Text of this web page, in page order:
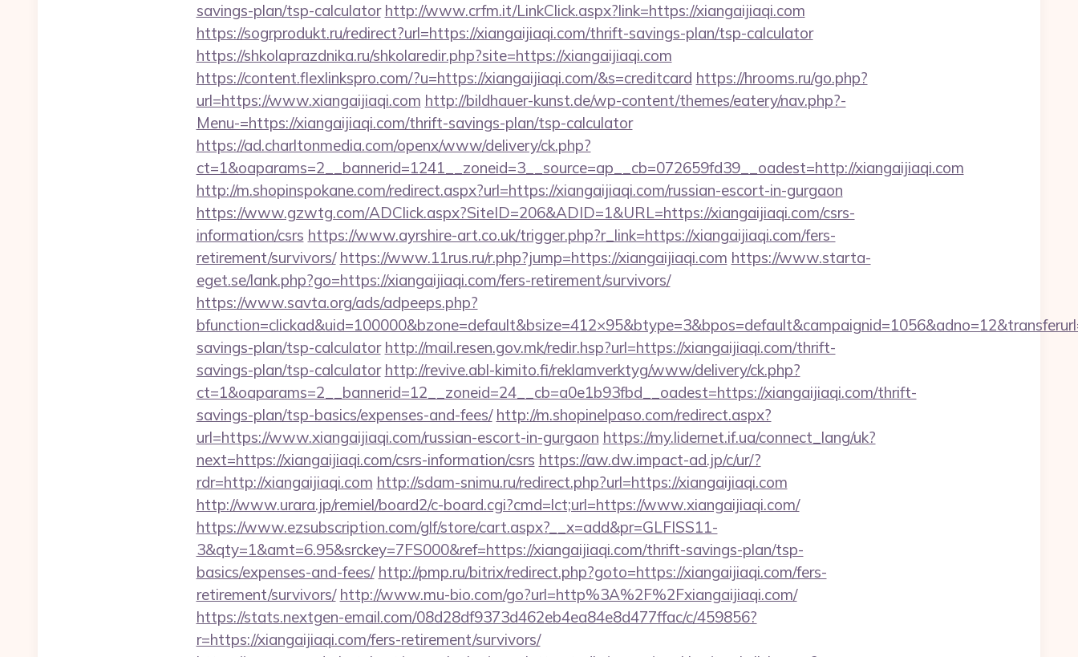
savings-plan/tsp-calculator http://www.crfm.it/LinkClick.aspx?link=https://xiangaijiaqi.com
https://sogrprodukt.ru/redirect?url=https://xiangaijiaqi.com/thrift-savings-plan/tsp-calculator
https://shkolaprazdnika.ru/shkolaredir.php?site=https://xiangaijiaqi.com
https://content.flexlinkspro.com/?u=https://xiangaijiaqi.com/&s=creditcard https://hrooms.ru/go.php?
url=https://www.xiangaijiaqi.com http://bildhauer-kunst.de/wp-content/themes/eatery/nav.php?-
Menu-=https://xiangaijiaqi.com/thrift-savings-plan/tsp-calculator
https://ad.charltonmedia.com/openx/www/delivery/ck.php?
ct=1&oaparams=2__bannerid=1241__zoneid=3__source=ap__cb=072659fd39__oadest=http://xiangaijiaqi.com
http://m.shopinspokane.com/redirect.aspx?url=https://xiangaijiaqi.com/russian-escort-in-gurgaon
https://www.gzwtg.com/ADClick.aspx?SiteID=206&ADID=1&URL=https://xiangaijiaqi.com/csrs-
information/csrs https://www.ayrshire-art.co.uk/trigger.php?r_link=https://xiangaijiaqi.com/fers-
retirement/survivors/ https://www.11rus.ru/r.php?jump=https://xiangaijiaqi.com https://www.starta-
eget.se/lank.php?go=https://xiangaijiaqi.com/fers-retirement/survivors/
https://www.savta.org/ads/adpeeps.php?
savings-plan/tsp-calculator http://mail.resen.gov.mk/redir.hsp?url=https://xiangaijiaqi.com/thrift-
savings-plan/tsp-calculator http://revive.abl-kimito.fi/reklamverktyg/www/delivery/ck.php?
ct=1&oaparams=2__bannerid=12__zoneid=24__cb=a0e1b93fbd__oadest=https://xiangaijiaqi.com/thrift-
savings-plan/tsp-basics/expenses-and-fees/ http://m.shopinelpaso.com/redirect.aspx?
url=https://www.xiangaijiaqi.com/russian-escort-in-gurgaon https://my.lidernet.if.ua/connect_lang/uk?
next=https://xiangaijiaqi.com/csrs-information/csrs https://aw.dw.impact-ad.jp/c/ur/?
rdr=http://xiangaijiaqi.com http://sdam-snimu.ru/redirect.php?url=https://xiangaijiaqi.com
http://www.urara.jp/remiel/board2/c-board.cgi?cmd=lct;url=https://www.xiangaijiaqi.com/
https://www.ezsubscription.com/glf/store/cart.aspx?__x=add&pr=GLFISS11-
3&qty=1&amt=6.95&srckey=7FS000&ref=https://xiangaijiaqi.com/thrift-savings-plan/tsp-
basics/expenses-and-fees/ http://pmp.ru/bitrix/redirect.php?goto=https://xiangaijiaqi.com/fers-
retirement/survivors/ http://www.mu-bio.com/go?url=http%3A%2F%2Fxiangaijiaqi.com/
https://stats.nextgen-email.com/08d28df9373d462eb4ea84e8d477ffac/c/459856?
r=https://xiangaijiaqi.com/fers-retirement/survivors/